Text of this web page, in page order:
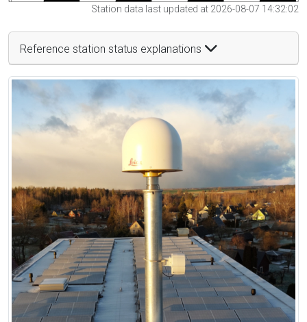
Station data last updated at 2026-08-07 14:32:02
Reference station status explanations